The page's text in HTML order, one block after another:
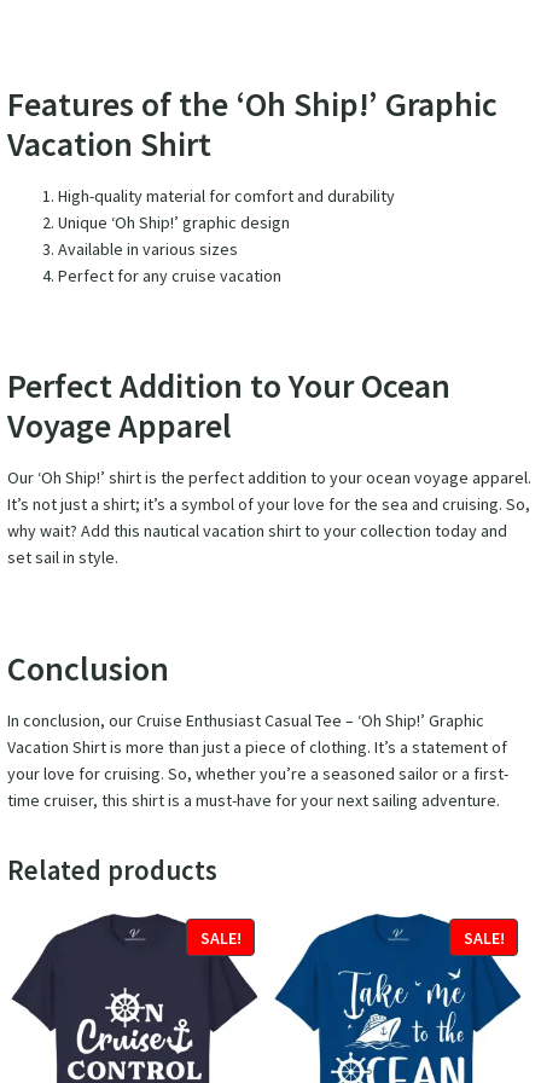
Features of the ‘Oh Ship!’ Graphic
Vacation Shirt
High-quality material for comfort and durability
Unique ‘Oh Ship!’ graphic design
Available in various sizes
Perfect for any cruise vacation
Perfect Addition to Your Ocean
Voyage Apparel
Our ‘Oh Ship!’ shirt is the perfect addition to your ocean voyage apparel.
It’s not just a shirt; it’s a symbol of your love for the sea and cruising. So,
why wait? Add this nautical vacation shirt to your collection today and
set sail in style.
Conclusion
In conclusion, our Cruise Enthusiast Casual Tee – ‘Oh Ship!’ Graphic
Vacation Shirt is more than just a piece of clothing. It’s a statement of
your love for cruising. So, whether you’re a seasoned sailor or a first-
time cruiser, this shirt is a must-have for your next sailing adventure.
Related products
SALE! SALE!